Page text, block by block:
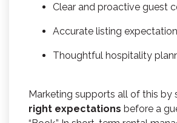
Clear and proactive guest
Accurate listing
Thoughtful hospitality
Marketing supports all of this by
right expectations before a